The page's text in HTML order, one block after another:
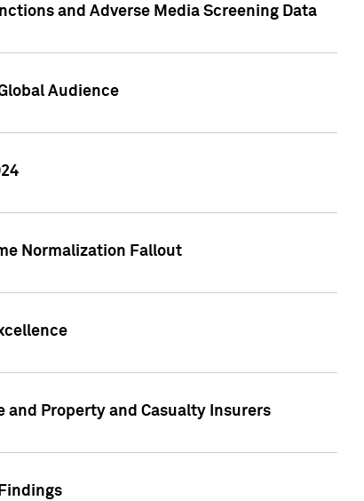
and Adverse Media Screening Data
Audience
Normalization Fallout
and Property and Casualty Insurers